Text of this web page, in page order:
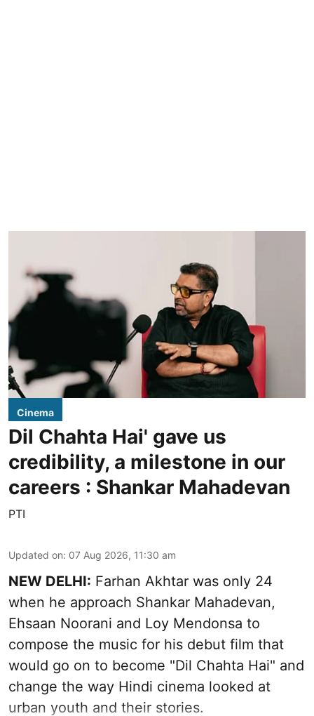
Cinema
Dil Chahta Hai' gave us
credibility, a milestone in our
careers : Shankar Mahadevan
PTI
Updated on: 07 Aug 2026, 11:30 am
NEW DELHI: Farhan Akhtar was only 24
when he approach Shankar Mahadevan,
Ehsaan Noorani and Loy Mendonsa to
compose the music for his debut film that
would go on to become "Dil Chahta Hai" and
change the way Hindi cinema looked at
urban youth and their stories.